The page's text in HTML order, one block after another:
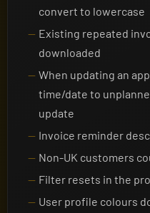
convert to lowercase
Existing repeated
downloaded
When updating an
time/date to
update
Invoice reminder
Non-UK customers
Filter resets in the
User profile colours